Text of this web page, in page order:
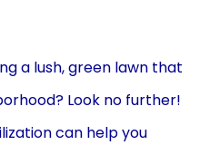
a lush, green lawn that
Look no further!
can help you